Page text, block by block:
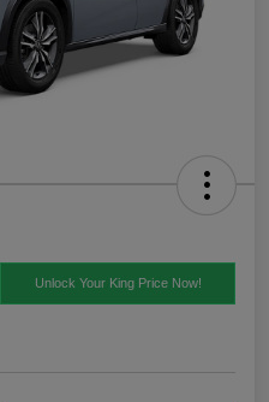
Unlock Your King Price Now!